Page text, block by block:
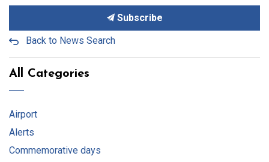
Subscribe
Back to News Search
All Categories
Airport
Alerts
Commemorative days